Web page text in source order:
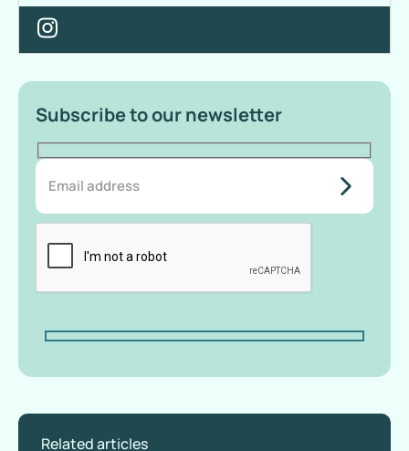
Subscribe to our newsletter
do-not-
add-
anything-
Related articles